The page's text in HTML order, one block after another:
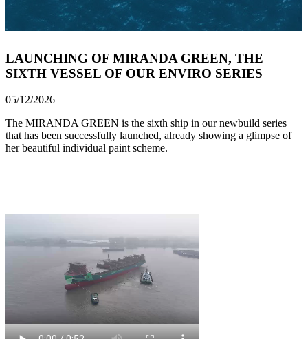
LAUNCHING OF MIRANDA GREEN, THE
SIXTH VESSEL OF OUR ENVIRO SERIES
05/12/2026
The MIRANDA GREEN is the sixth ship in our newbuild series
that has been successfully launched, already showing a glimpse of
her beautiful individual paint scheme.